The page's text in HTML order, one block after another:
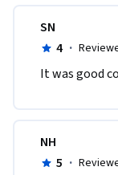
SN
4 ·
It was good
NH
5 ·